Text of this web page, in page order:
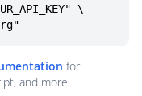
for
and more.